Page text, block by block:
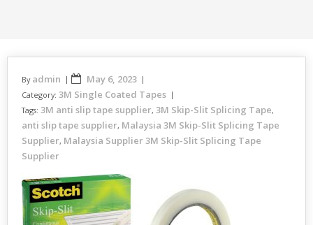
By admin May 6, 2023
Category: 3M Single Coated Tapes
Tags: 3M anti slip tape supplier, 3M Skip-Slit Splicing Tape,
anti slip tape supplier, Malaysia 3M Skip-Slit Splicing Tape
Supplier, Malaysia Supplier 3M Skip-Slit Splicing Tape
Supplier